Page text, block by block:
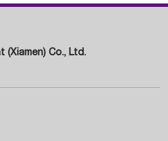
(Xiamen) Co., Ltd.